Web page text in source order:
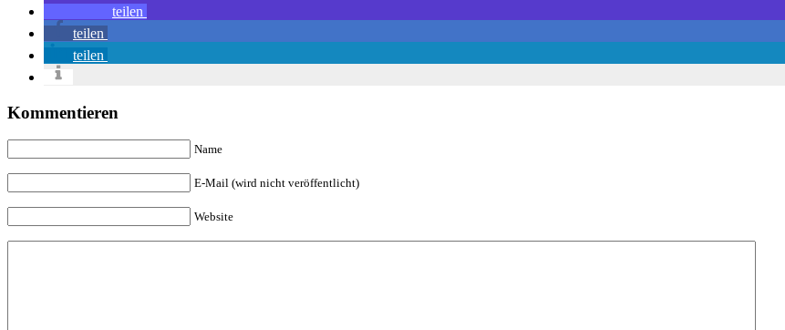
teilen
teilen
teilen
Kommentieren
Name
E-Mail (wird nicht veröffentlicht)
Website